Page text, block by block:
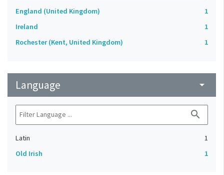
England (United Kingdom)
1
Ireland
1
Rochester (Kent, United Kingdom)
1
Language arrow_drop_down
search
Latin
1
Old Irish
1